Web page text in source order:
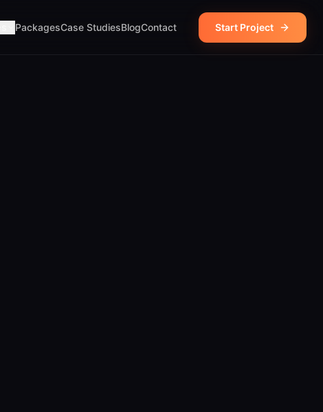
PackagesCase StudiesBlogContact Start Project